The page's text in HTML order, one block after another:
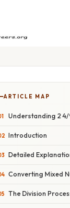
ARTICLE MAP
Understanding 2
Introduction
Detailed
Converting Mixed
The Division